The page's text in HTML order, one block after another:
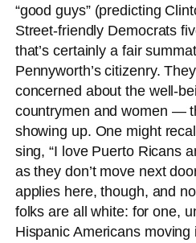
“good guys” (predicting
Street-friendly Democrats
that’s certainly a fair
Pennyworth’s citizenry.
concerned about the well-
countrymen and women —
showing up. One might
sing, “I love Puerto Ricans
as they don’t move next
applies here, though, and
folks are all white: for one,
Hispanic Americans